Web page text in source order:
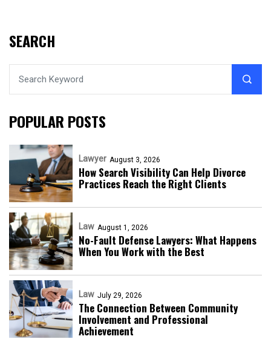
SEARCH
POPULAR POSTS
Lawyer August 3, 2026
How Search Visibility Can Help Divorce
Practices Reach the Right Clients
Law August 1, 2026
No-Fault Defense Lawyers: What Happens
When You Work with the Best
Law July 29, 2026
The Connection Between Community
Involvement and Professional
Achievement